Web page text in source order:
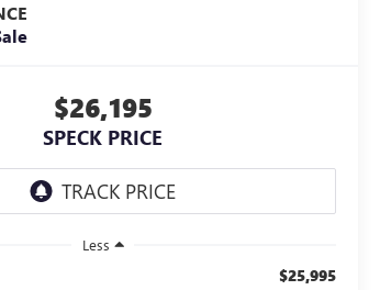
$26,195
SPECK PRICE
Less
$25,995